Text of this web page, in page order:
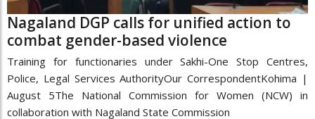
Nagaland DGP calls for unified action to
combat gender-based violence
Training for functionaries under Sakhi-One Stop Centres,
Police, Legal Services AuthorityOur CorrespondentKohima |
August 5The National Commission for Women (NCW) in
collaboration with Nagaland State Commission